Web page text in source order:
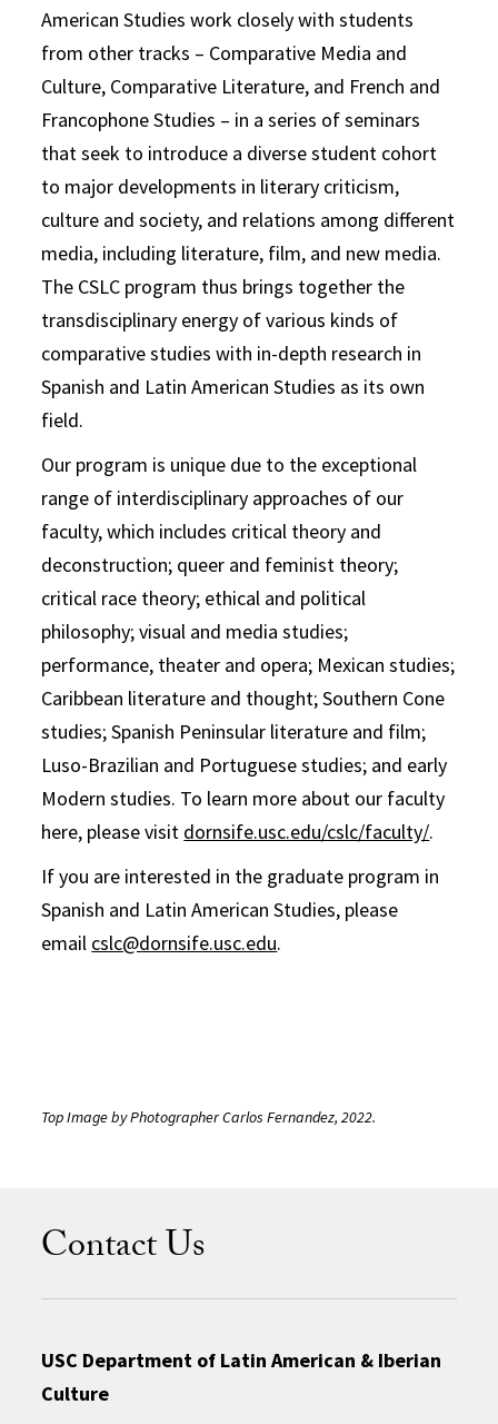
American Studies work closely with students
from other tracks – Comparative Media and
Culture, Comparative Literature, and French and
Francophone Studies – in a series of seminars
that seek to introduce a diverse student cohort
to major developments in literary criticism,
culture and society, and relations among different
media, including literature, film, and new media.
The CSLC program thus brings together the
transdisciplinary energy of various kinds of
comparative studies with in-depth research in
Spanish and Latin American Studies as its own
field.
Our program is unique due to the exceptional
range of interdisciplinary approaches of our
faculty, which includes critical theory and
deconstruction; queer and feminist theory;
critical race theory; ethical and political
philosophy; visual and media studies;
performance, theater and opera; Mexican studies;
Caribbean literature and thought; Southern Cone
studies; Spanish Peninsular literature and film;
Luso-Brazilian and Portuguese studies; and early
Modern studies. To learn more about our faculty
here, please visit dornsife.usc.edu/cslc/faculty/.
If you are interested in the graduate program in
Spanish and Latin American Studies, please
email cslc@dornsife.usc.edu.
Top Image by Photographer Carlos Fernandez, 2022.
Contact Us
USC Department of Latin American & Iberian
Culture